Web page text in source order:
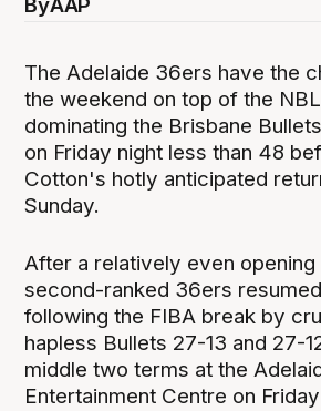
The Adelaide 36ers have the
the weekend on top of the
dominating the Brisbane
on Friday night less than 48
Cotton's hotly anticipated
Sunday.
After a relatively even opening
second-ranked 36ers
following the FIBA break by
hapless Bullets 27-13 and 27-
middle two terms at the
Entertainment Centre on